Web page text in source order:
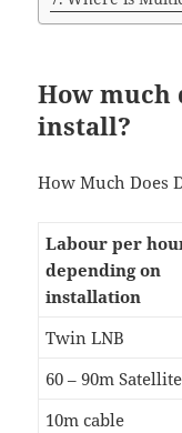
How much
install?
How Much Does
Labour per
depending on
installation
Twin LNB
60 – 90m
10m cable